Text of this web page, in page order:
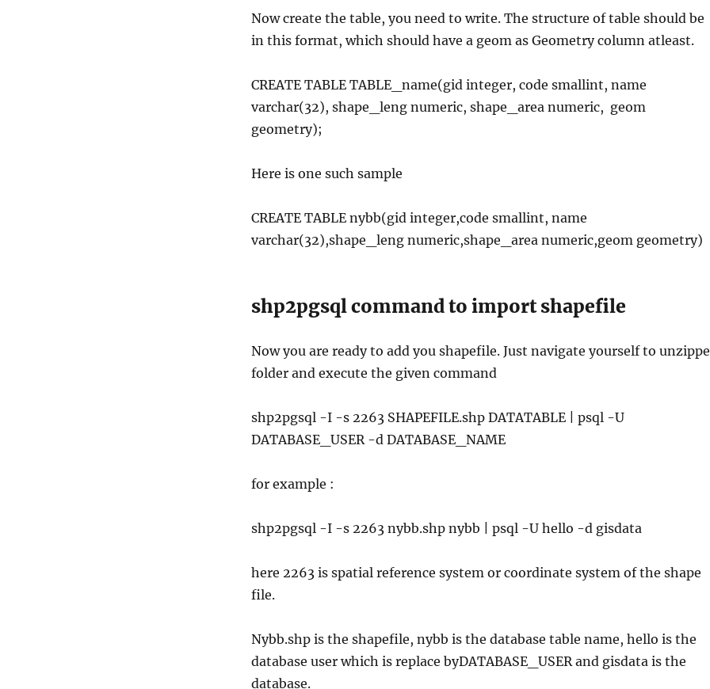
Now create the table, you need to write. The structure of table should be
in this format, which should have a geom as Geometry column atleast.
CREATE TABLE TABLE_name(gid integer, code smallint, name
varchar(32), shape_leng numeric, shape_area numeric, geom
geometry);
Here is one such sample
CREATE TABLE nybb(gid integer,code smallint, name
varchar(32),shape_leng numeric,shape_area numeric,geom geometry)
shp2pgsql command to import shapefile
Now you are ready to add you shapefile. Just navigate yourself to
folder and execute the given command
shp2pgsql -I -s 2263 SHAPEFILE.shp DATATABLE | psql -U
DATABASE_USER -d DATABASE_NAME
for example :
shp2pgsql -I -s 2263 nybb.shp nybb | psql -U hello -d gisdata
here 2263 is spatial reference system or coordinate system of the shape
file.
Nybb.shp is the shapefile, nybb is the database table name, hello is the
database user which is replace byDATABASE_USER and gisdata is the
database.